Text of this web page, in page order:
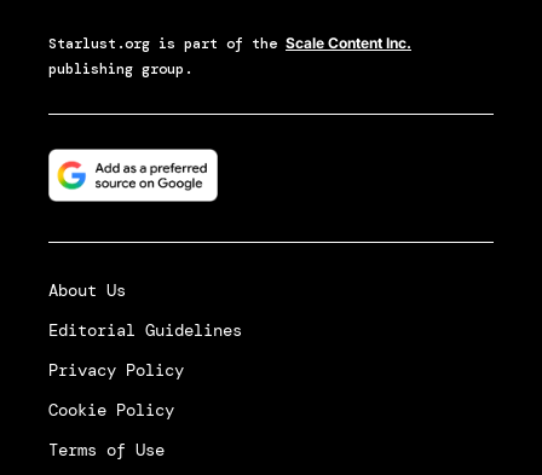
Starlust.org is part of the Scale Content Inc.
publishing group.
About Us
Editorial Guidelines
Privacy Policy
Cookie Policy
Terms of Use